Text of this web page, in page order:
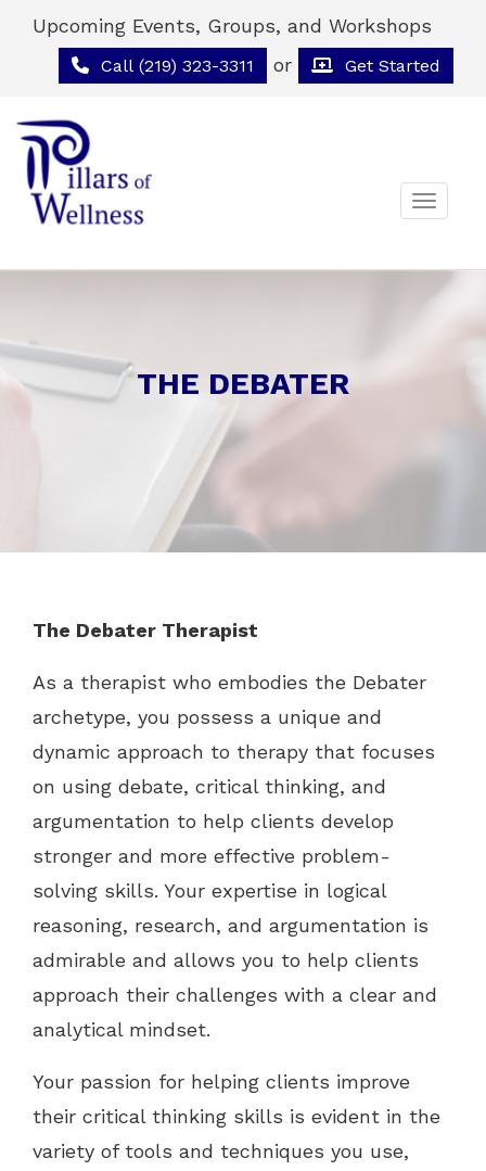
Upcoming Events, Groups, and Workshops
Call (219) 323-3311 or Get Started
Toggle
THE DEBATER
The Debater Therapist
As a therapist who embodies the Debater
archetype, you possess a unique and
dynamic approach to therapy that focuses
on using debate, critical thinking, and
argumentation to help clients develop
stronger and more effective problem-
solving skills. Your expertise in logical
reasoning, research, and argumentation is
admirable and allows you to help clients
approach their challenges with a clear and
analytical mindset.
Your passion for helping clients improve
their critical thinking skills is evident in the
variety of tools and techniques you use,